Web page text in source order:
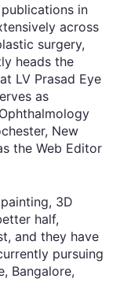
in
across
surgery,
heads the
LV Prasad Eye
as
New
the Web Editor
3D
half,
and they have
pursuing
Bangalore,